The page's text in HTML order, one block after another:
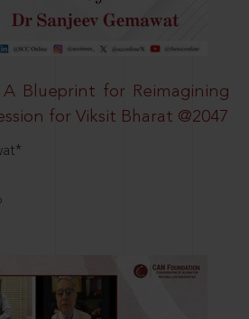
A Blueprint for Reimagining
for Viksit Bharat @2047